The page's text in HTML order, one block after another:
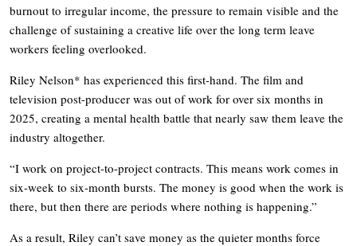
burnout to irregular income, the pressure to remain visible and the
challenge of sustaining a creative life over the long term leave
workers feeling overlooked.
Riley Nelson* has experienced this first-hand. The film and
television post-producer was out of work for over six months in
2025, creating a mental health battle that nearly saw them leave the
industry altogether.
“I work on project-to-project contracts. This means work comes in
six-week to six-month bursts. The money is good when the work is
there, but then there are periods where nothing is happening.”
As a result, Riley can’t save money as the quieter months force